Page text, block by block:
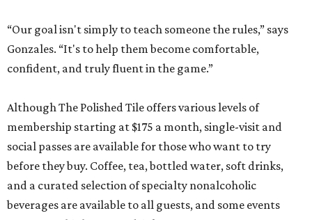
“Our goal isn't simply to teach someone the rules,” says
Gonzales. “It's to help them become comfortable,
confident, and truly fluent in the game.”
Although The Polished Tile offers various levels of
membership starting at $175 a month, single-visit and
social passes are available for those who want to try
before they buy. Coffee, tea, bottled water, soft drinks,
and a curated selection of specialty nonalcoholic
beverages are available to all guests, and some events